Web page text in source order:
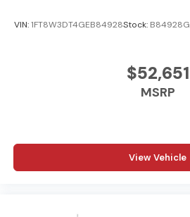
VIN:1FT8W3DT4GEB84928Stock: B84928G
$52,651
MSRP
View Vehicle